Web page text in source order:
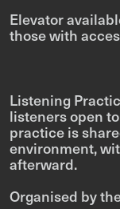
Elevator
those with
Listening
listeners open
practice is
environment,
afterward.
Organised by